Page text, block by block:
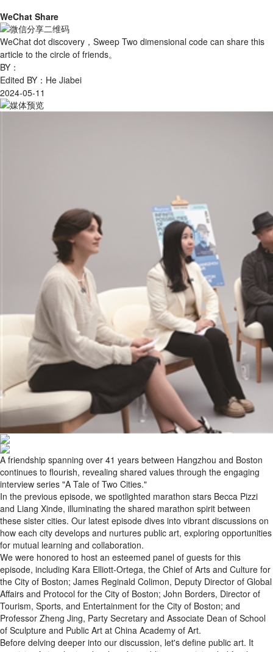
WeChat Share
WeChat dot discovery，Sweep Two dimensional code can share this
article to the circle of friends。
BY：
Edited BY：He Jiabei
2024-05-11
A friendship spanning over 41 years between Hangzhou and Boston
continues to flourish, revealing shared values through the engaging
interview series "A Tale of Two Cities."
In the previous episode, we spotlighted marathon stars Becca Pizzi
and Liang Xinde, illuminating the shared marathon spirit between
these sister cities. Our latest episode dives into vibrant discussions on
how each city develops and nurtures public art, exploring opportunities
for mutual learning and collaboration.
We were honored to host an esteemed panel of guests for this
episode, including Kara Elliott-Ortega, the Chief of Arts and Culture for
the City of Boston; James Reginald Colimon, Deputy Director of Global
Affairs and Protocol for the City of Boston; John Borders, Director of
Tourism, Sports, and Entertainment for the City of Boston; and
Professor Zheng Jing, Party Secretary and Associate Dean of School
of Sculpture and Public Art at China Academy of Art.
Before delving deeper into our discussion, let's define public art. It